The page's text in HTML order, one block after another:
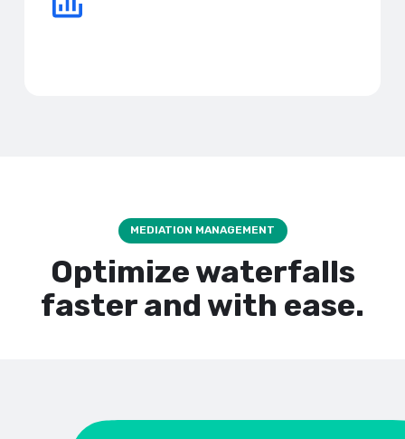
MEDIATION MANAGEMENT
Optimize waterfalls
faster and with ease.